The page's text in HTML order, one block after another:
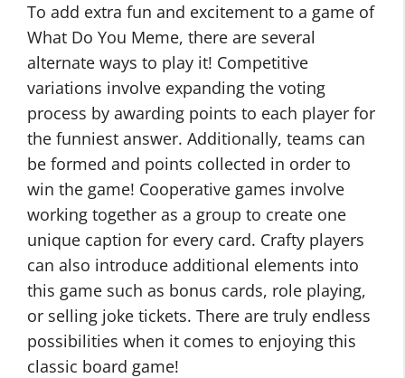
To add extra fun and excitement to a game of
What Do You Meme, there are several
alternate ways to play it! Competitive
variations involve expanding the voting
process by awarding points to each player for
the funniest answer. Additionally, teams can
be formed and points collected in order to
win the game! Cooperative games involve
working together as a group to create one
unique caption for every card. Crafty players
can also introduce additional elements into
this game such as bonus cards, role playing,
or selling joke tickets. There are truly endless
possibilities when it comes to enjoying this
classic board game!